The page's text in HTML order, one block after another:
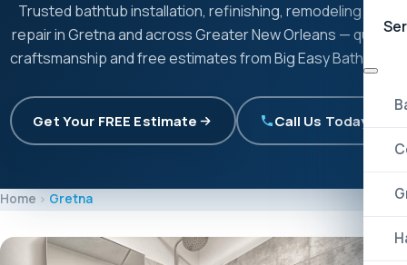
Trusted bathtub installation, refinishing, remodeling and
repair in Gretna and across Greater New Orleans — quality
craftsmanship and free estimates from Big Easy Bathtubs.
Get Your FREE Estimate Call Us Today!
Home Gretna